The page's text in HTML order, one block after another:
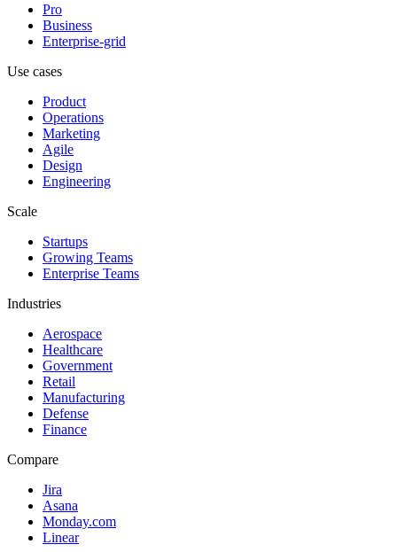
Pro
Business
Enterprise-grid
Use cases
Product
Operations
Marketing
Agile
Design
Engineering
Scale
Startups
Growing Teams
Enterprise Teams
Industries
Aerospace
Healthcare
Government
Retail
Manufacturing
Defense
Finance
Compare
Jira
Asana
Monday.com
Linear